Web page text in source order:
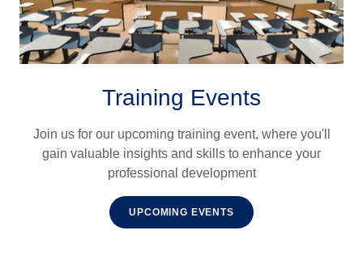
Training Events
Join us for our upcoming training event, where you'll
gain valuable insights and skills to enhance your
professional development
UPCOMING EVENTS